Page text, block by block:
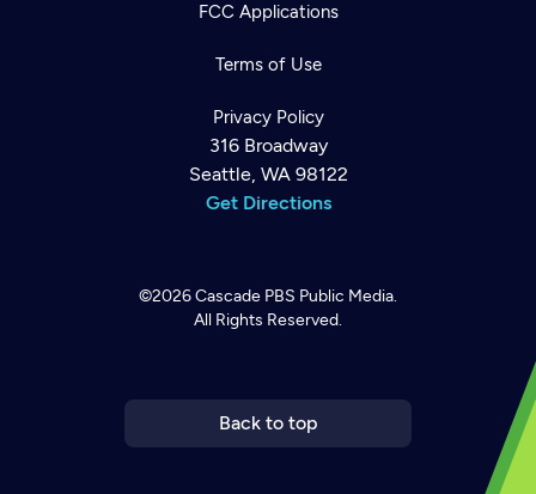
FCC Applications
Terms of Use
Privacy Policy
316 Broadway
Seattle, WA 98122
Get Directions
©2026Cascade PBS Public Media.
All Rights Reserved.
Back to top